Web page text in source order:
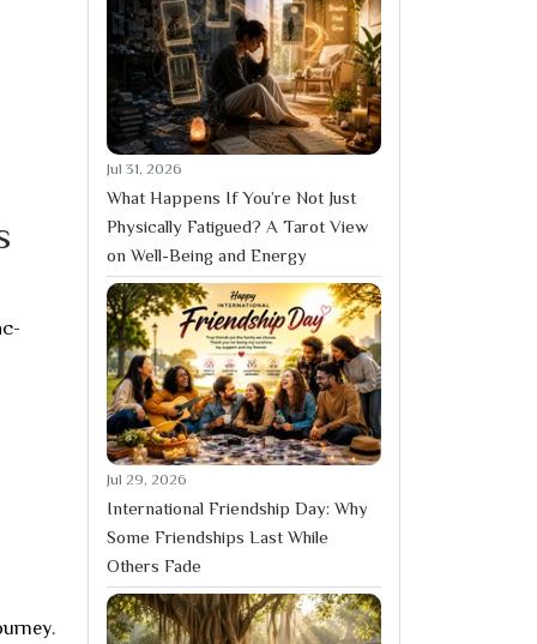
Jul 31, 2026
What Happens If You’re Not Just
Physically Fatigued? A Tarot View
on Well-Being and Energy
Jul 29, 2026
International Friendship Day: Why
Some Friendships Last While
Others Fade